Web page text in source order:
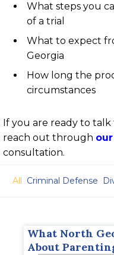
What steps you
of a trial
What to expect
Georgia
How long the
circumstances
If you are ready to
reach out through
consultation.
All Criminal Defense
What North
About